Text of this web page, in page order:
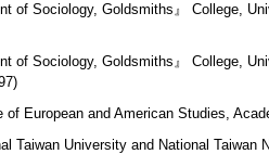
of Sociology, Goldsmiths』 College,
of Sociology, Goldsmiths』 College,
of European and American Studies,
Taiwan University and National Taiwan